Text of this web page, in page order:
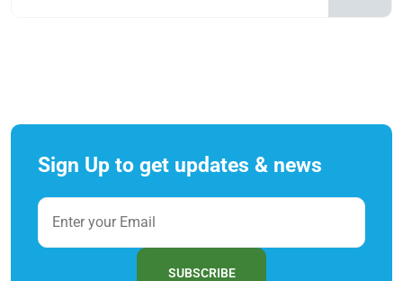
Sign Up to get updates & news
SUBSCRIBE